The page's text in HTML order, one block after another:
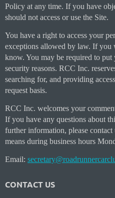
Policy at any time. If you have
should not access or use the Site.
You have a right to access your
exceptions allowed by law. If you
know. You may be required to
security reasons. RCC Inc.
searching for, and providing
request basis.
RCC Inc. welcomes your
If you have any questions about
further information, please
means during business hours
Email:
CONTACT US